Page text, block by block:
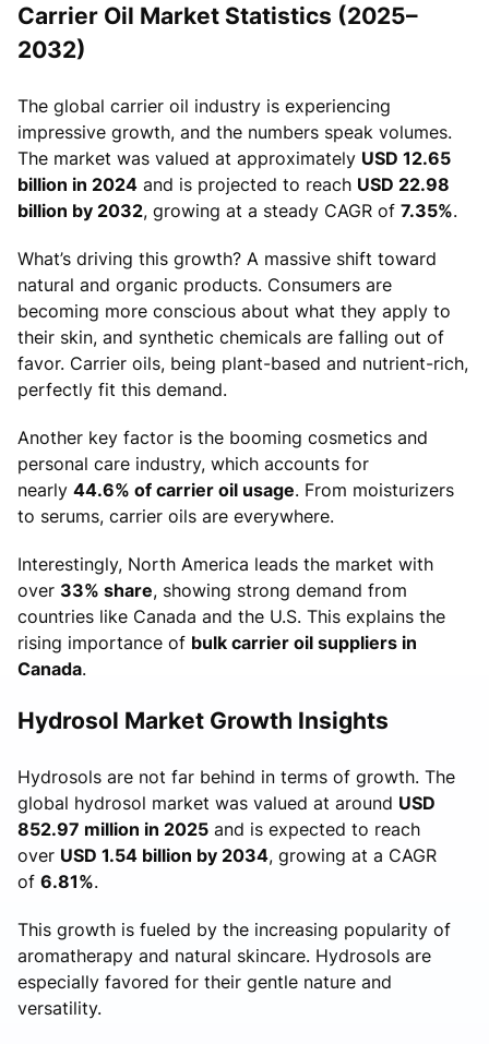
Carrier Oil Market Statistics (2025–
2032)
The global carrier oil industry is experiencing
impressive growth, and the numbers speak volumes.
The market was valued at approximately USD 12.65
billion in 2024 and is projected to reach USD 22.98
billion by 2032, growing at a steady CAGR of 7.35%.
What’s driving this growth? A massive shift toward
natural and organic products. Consumers are
becoming more conscious about what they apply to
their skin, and synthetic chemicals are falling out of
favor. Carrier oils, being plant-based and nutrient-rich,
perfectly fit this demand.
Another key factor is the booming cosmetics and
personal care industry, which accounts for
nearly 44.6% of carrier oil usage. From moisturizers
to serums, carrier oils are everywhere.
Interestingly, North America leads the market with
over 33% share, showing strong demand from
countries like Canada and the U.S. This explains the
rising importance of bulk carrier oil suppliers in
Canada.
Hydrosol Market Growth Insights
Hydrosols are not far behind in terms of growth. The
global hydrosol market was valued at around USD
852.97 million in 2025 and is expected to reach
over USD 1.54 billion by 2034, growing at a CAGR
of 6.81%.
This growth is fueled by the increasing popularity of
aromatherapy and natural skincare. Hydrosols are
especially favored for their gentle nature and
versatility.